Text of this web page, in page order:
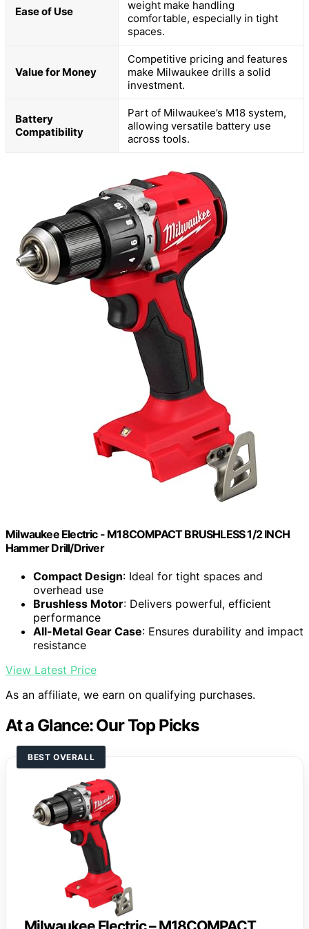
Ease of Use
weight make handling
comfortable, especially in tight
spaces.
Value for Money
Competitive pricing and features
make Milwaukee drills a solid
investment.
Battery
Compatibility
Part of Milwaukee’s M18 system,
allowing versatile battery use
across tools.
Milwaukee Electric - M18COMPACT BRUSHLESS 1/2 INCH
Hammer Drill/Driver
Compact Design: Ideal for tight spaces and
overhead use
Brushless Motor: Delivers powerful, efficient
performance
All-Metal Gear Case: Ensures durability and impact
resistance
View Latest Price
As an affiliate, we earn on qualifying purchases.
At a Glance: Our Top Picks
BEST OVERALL